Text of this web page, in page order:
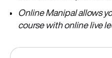
Online Manipal allows
course with online live